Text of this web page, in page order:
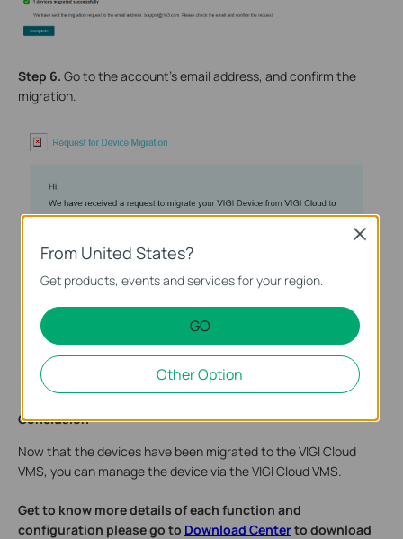
Step 6. Go to the account’s email address, and confirm the
migration.
Conclusion
Now that the devices have been migrated to the VIGI Cloud
VMS, you can manage the device via the VIGI Cloud VMS.
Get to know more details of each function and
configuration please go to Download Centerto download
From United States?
Get products, events and services for your region.
GO
Other Option
Close